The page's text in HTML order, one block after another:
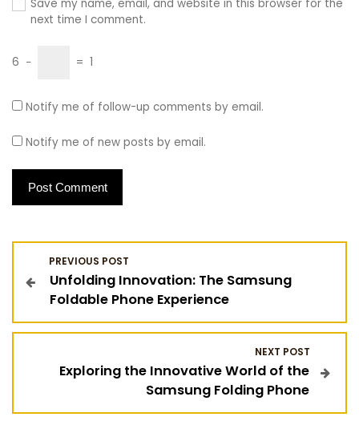
Save my name, email, and website in this browser for the
next time I comment.
6 − = 1
Notify me of follow-up comments by email.
Notify me of new posts by email.
o
s
PREVIOUS POST
Unfolding Innovation: The Samsung
Foldable Phone Experience
NEXT POST
Exploring the Innovative World of the
Samsung Folding Phone